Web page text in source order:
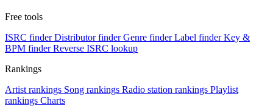
Free tools
ISRC finder Distributor finder Genre finder Label finder Key &
BPM finder Reverse ISRC lookup
Rankings
Artist rankings Song rankings Radio station rankings Playlist
rankings Charts